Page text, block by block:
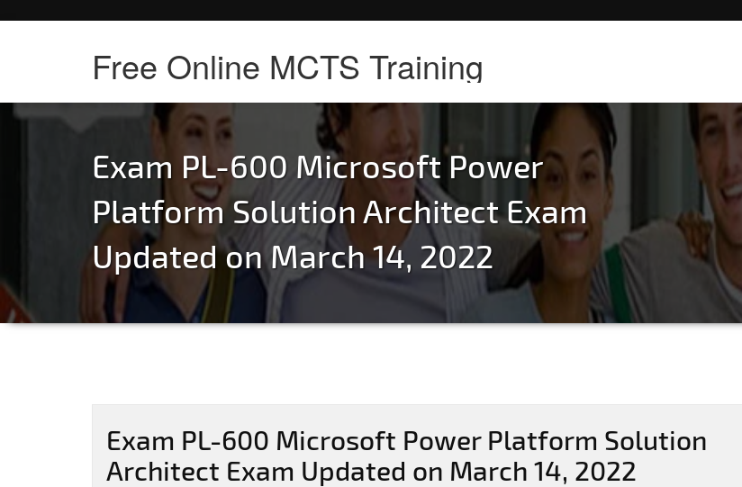
Free Online MCTS Training
Exam PL-600 Microsoft Power
Platform Solution Architect Exam
Updated on March 14, 2022
Exam PL-600 Microsoft Power Platform Solution
Architect Exam Updated on March 14, 2022